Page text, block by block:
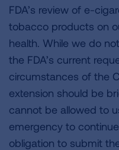
FDA’s review of e-
tobacco products on
health. While we do
the FDA’s current
circumstances of the
extension should be
cannot be allowed to
emergency to
obligation to submit